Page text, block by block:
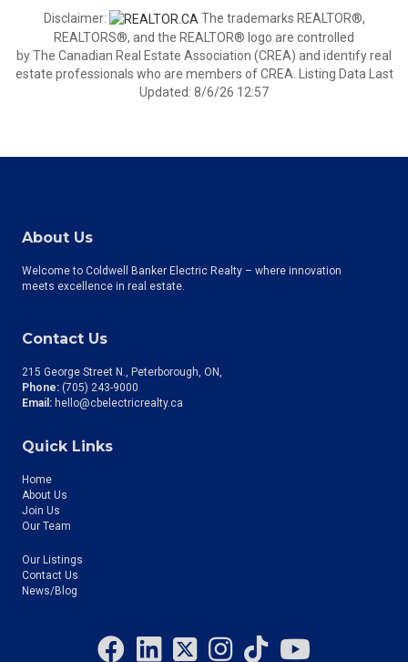
Disclaimer:
The trademarks REALTOR®,
REALTORS®, and the REALTOR® logo are controlled
by The Canadian Real Estate Association (CREA) and identify real
estate professionals who are members of CREA. Listing Data Last
Updated: 8/6/26 12:57
About Us
Welcome to Coldwell Banker Electric Realty – where innovation
meets excellence in real estate.
Contact Us
215 George Street N., Peterborough, ON
Phone: (705) 243-9000
Email: hello@cbelectricrealty.ca
Quick Links
Home
About Us
Join Us
Our Team
Our Listings
Contact Us
News/Blog